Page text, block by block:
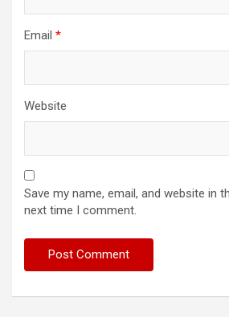
Email *
Website
Save my name, email, and website in
next time I comment.